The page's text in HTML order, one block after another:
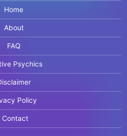
Home
About
FAQ
Psychics
Policy
Contact